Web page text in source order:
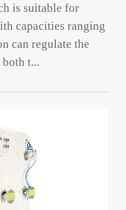
is suitable for
capacities ranging
can regulate the
t...